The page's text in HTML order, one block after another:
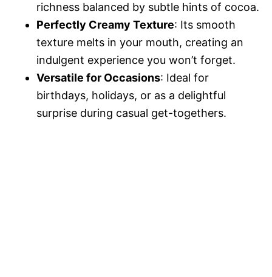
richness balanced by subtle hints of cocoa.
Perfectly Creamy Texture: Its smooth
texture melts in your mouth, creating an
indulgent experience you won’t forget.
Versatile for Occasions: Ideal for
birthdays, holidays, or as a delightful
surprise during casual get-togethers.